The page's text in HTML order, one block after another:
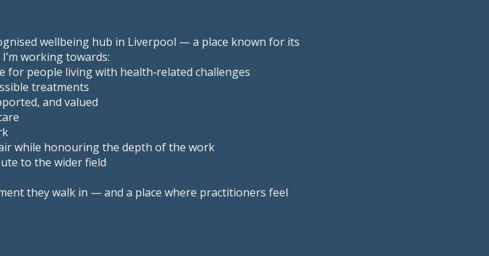
wellbeing hub in Liverpool — a place known for its
working towards:
people living with health‑related challenges
treatments
and valued
while honouring the depth of the work
to the wider field
they walk in — and a place where practitioners feel